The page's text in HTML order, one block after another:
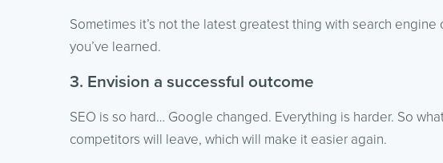
Sometimes it’s not the latest greatest thing with search
you’ve learned.
3. Envision a successful outcome
SEO is so hard… Google changed. Everything is harder. So
competitors will leave, which will make it easier again.